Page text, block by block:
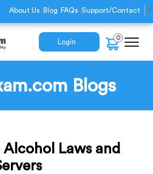
About Us Blog FAQs Support/Contact ▼
Login
0
Blogs
Laws and